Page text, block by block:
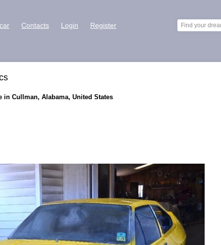
Contacts Login Register
in Cullman, Alabama, United States